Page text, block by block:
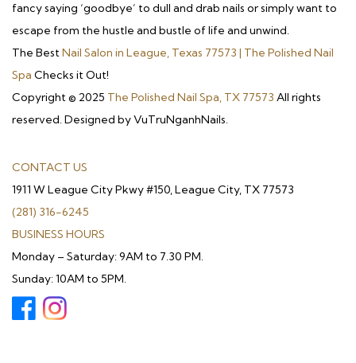
fancy saying ‘goodbye’ to dull and drab nails or simply want to
escape from the hustle and bustle of life and unwind.
The BestNail Salon in League, Texas 77573 | The Polished Nail
Spa Checks it Out!
Copyright © 2025 The Polished Nail Spa, TX 77573 All rights
reserved. Designed by VuTruNganhNails.
CONTACT US
1911 W League City Pkwy #150, League City, TX 77573
(281) 316-6245
BUSINESS HOURS
Monday – Saturday: 9AM to 7.30 PM.
Sunday: 10AM to 5PM.